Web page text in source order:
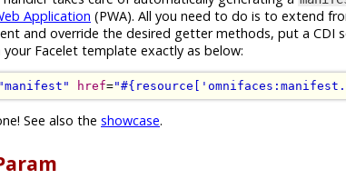
Application (PWA). All you need to do is to extend
and override the desired getter methods, put a CDI
your Facelet template exactly as below:
"manifest" href=
See also the showcase.